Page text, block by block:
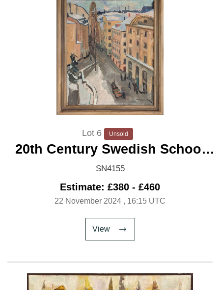
Lot 6 Unsold
20th Century Swedish School
'City under Snow'
SN4155
Estimate: £380 - £460
22 November 2024 , 16:15 UTC
View